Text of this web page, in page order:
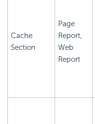
Cache
Section
Page
Report,
Web
Report